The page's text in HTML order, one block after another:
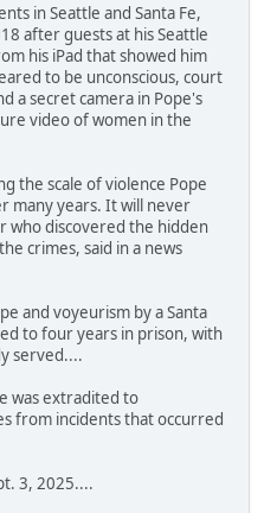
in Seattle and Santa Fe,
after guests at his Seattle
his iPad that showed him
to be unconscious, court
a secret camera in Pope's
video of women in the
the scale of violence Pope
many years. It will never
who discovered the hidden
crimes, said in a news
and voyeurism by a Santa
to four years in prison, with
served....
was extradited to
from incidents that occurred
3, 2025....